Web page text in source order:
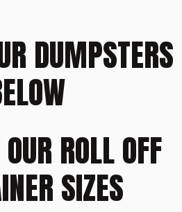
DUMPSTERS
ROLL OFF
SIZES